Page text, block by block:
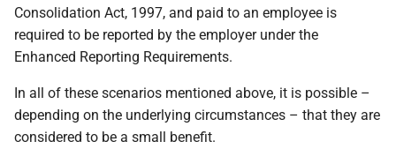
Consolidation Act, 1997, and paid to an employee is
required to be reported by the employer under the
Enhanced Reporting Requirements.
In all of these scenarios mentioned above, it is possible –
depending on the underlying circumstances – that they are
considered to be a small benefit.